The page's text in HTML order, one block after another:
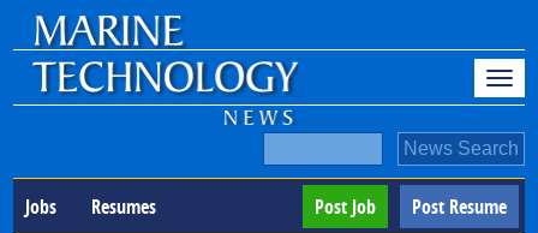
Jobs Resumes Post Resume
Post Job